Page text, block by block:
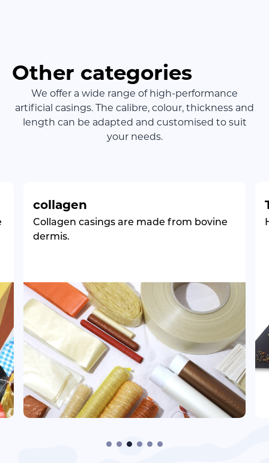
Other categories
We offer a wide range of high-performance
artificial casings. The calibre, colour, thickness and
length can be adapted and customised to suit
your needs.
collagen
Collagen casings are made from bovine
dermis.